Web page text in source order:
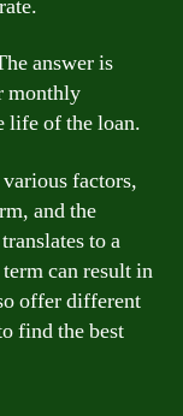
answer is
monthly
life of the loan.
factors,
and the
to a
can result in
offer different
find the best